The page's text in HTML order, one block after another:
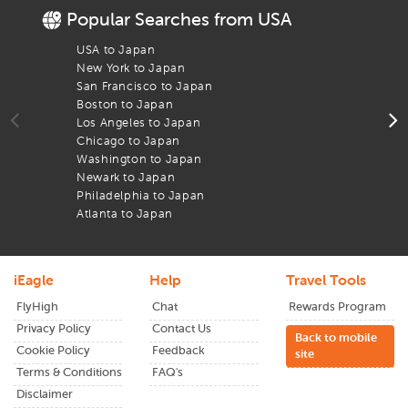
iEagle dealsensure you get the best airfare and your arrival
and easy filters, we help you book flights that get you to the
airport on time.
Popular Searches from USA
USA to Japan
New York to Japan
San Francisco to Japan
Boston to Japan
Los Angeles to Japan
Chicago to Japan
Washington to Japan
Newark to Japan
Philadelphia to Japan
Atlanta to Japan
iEagle
FlyHigh
Privacy Policy
Cookie Policy
Terms & Conditions
Disclaimer
Help
Chat
Contact Us
Feedback
FAQ's
Travel Tools
Rewards Program
Back to mobile
site